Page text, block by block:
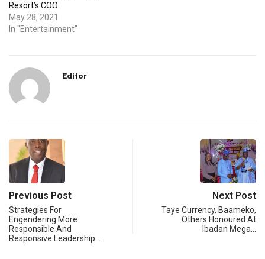
Resort’s COO
May 28, 2021
In "Entertainment"
Editor
Previous Post
Strategies For
Engendering More
Responsible And
Responsive Leadership…
Next Post
Taye Currency, Baameko,
Others Honoured At
Ibadan Mega…